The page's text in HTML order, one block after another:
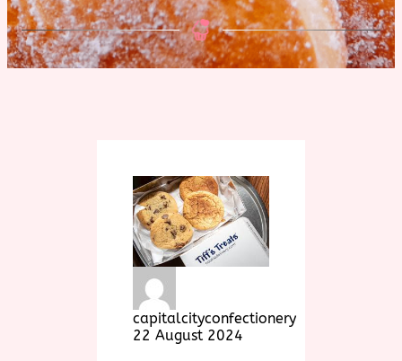
capitalcityconfectionery
22 August 2024